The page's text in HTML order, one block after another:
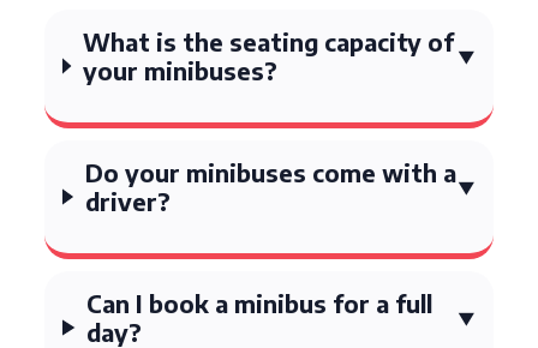
What is the seating capacity of
your minibuses?
Do your minibuses come with a
driver?
Can I book a minibus for a full
day?